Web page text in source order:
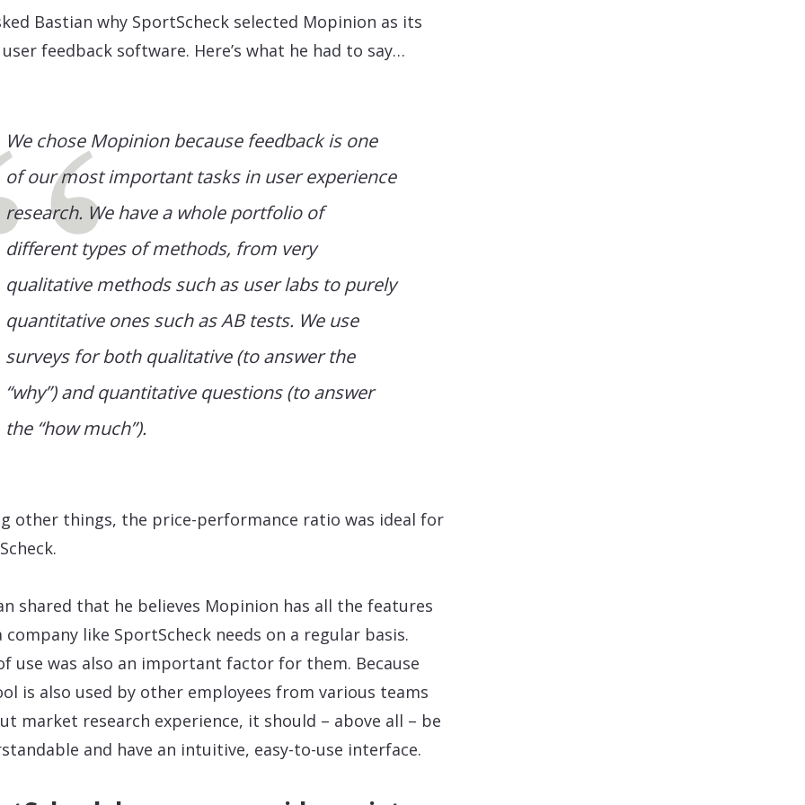
Bastian why SportScheck selected Mopinion as its
feedback software. Here’s what he had to say…
We chose Mopinion because feedback is one
of our most important tasks in user experience
research. We have a whole portfolio of
different types of methods, from very
qualitative methods such as user labs to purely
quantitative ones such as AB tests. We use
surveys for both qualitative (to answer the
“why”) and quantitative questions (to answer
the “how much”).
other things, the price-performance ratio was ideal for
shared that he believes Mopinion has all the features
like SportScheck needs on a regular basis.
use was also an important factor for them. Because
is also used by other employees from various teams
market research experience, it should – above all – be
and have an intuitive, easy-to-use interface.